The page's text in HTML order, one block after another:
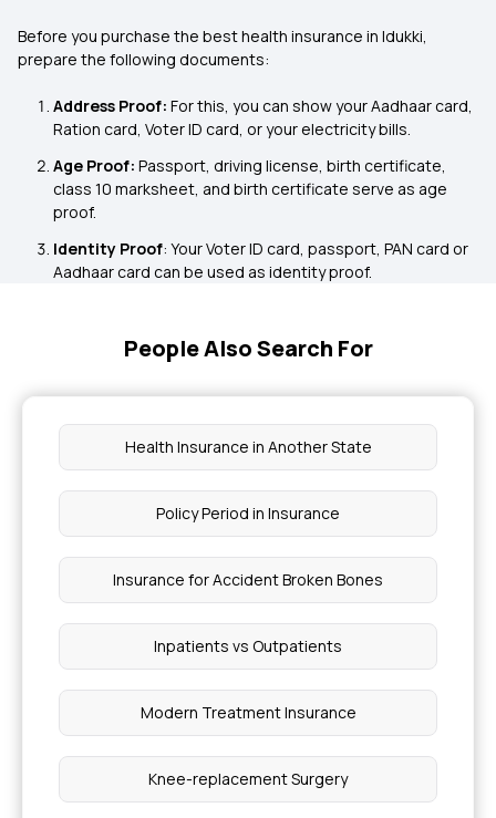
Before you purchase the best health insurance in Idukki,
prepare the following documents:
Address Proof: For this, you can show your Aadhaar card,
Ration card, Voter ID card, or your electricity bills.
Age Proof: Passport, driving license, birth certificate,
class 10 marksheet, and birth certificate serve as age
proof.
Identity Proof: Your Voter ID card, passport, PAN card or
Aadhaar card can be used as identity proof.
People Also Search For
Health Insurance in Another State
Policy Period in Insurance
Insurance for Accident Broken Bones
Inpatients vs Outpatients
Modern Treatment Insurance
Knee-replacement Surgery